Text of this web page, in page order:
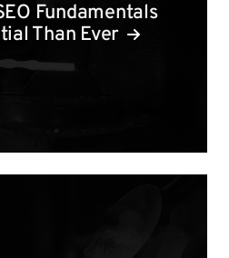
Fundamentals
Than Ever